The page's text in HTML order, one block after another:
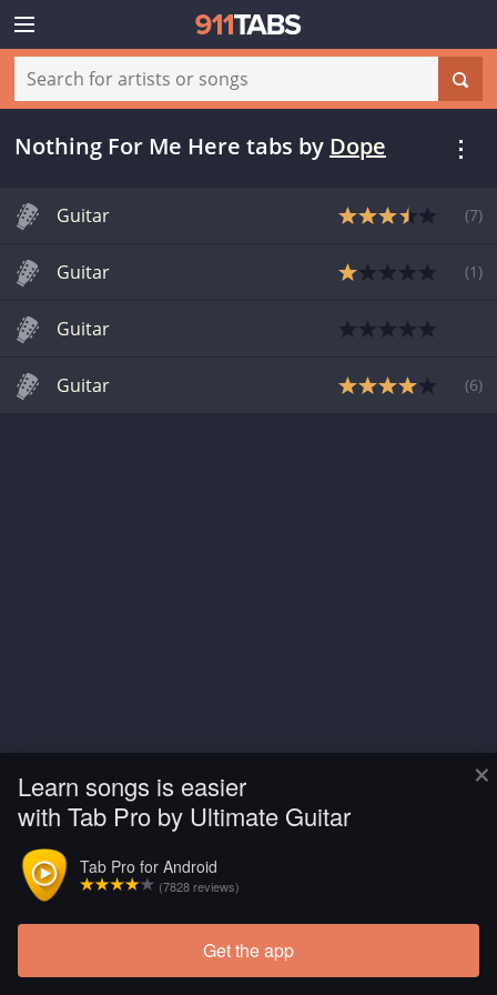
×
Learn songs is easier
with Tab Pro by Ultimate Guitar
Tab Pro for Android
(7828 reviews)
Get the app
Nothing For Me Here tabs by Dope
Guitar (7)
Guitar (1 )
Guitar
Guitar (6)